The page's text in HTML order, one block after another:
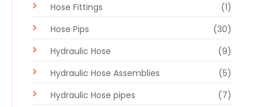
Hose Fittings
(1)
Hose Pips
(30)
Hydraulic Hose
(9)
Hydraulic Hose Assemblies
(5)
Hydraulic Hose pipes
(7)